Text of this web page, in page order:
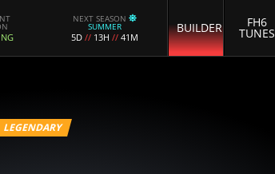
NEXT SEASON
SUMMER
5D // 13H // 41M
BUILDER FH6
TUNES
LEGENDARY